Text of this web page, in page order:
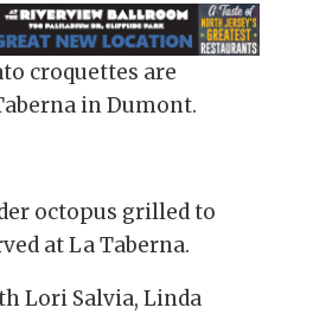
croquettes are
in Dumont.
octopus grilled to
at La Taberna.
Lori Salvia, Linda